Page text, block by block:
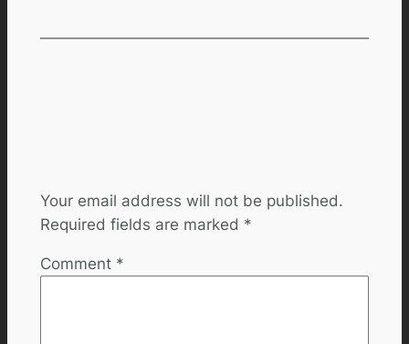
Your email address will not be published.
Required fields are marked *
Comment *